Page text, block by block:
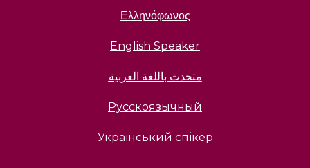
Ελληνόφωνος
English Speaker
متحدث باللغة العربية
Русскоязычный
Український спікер